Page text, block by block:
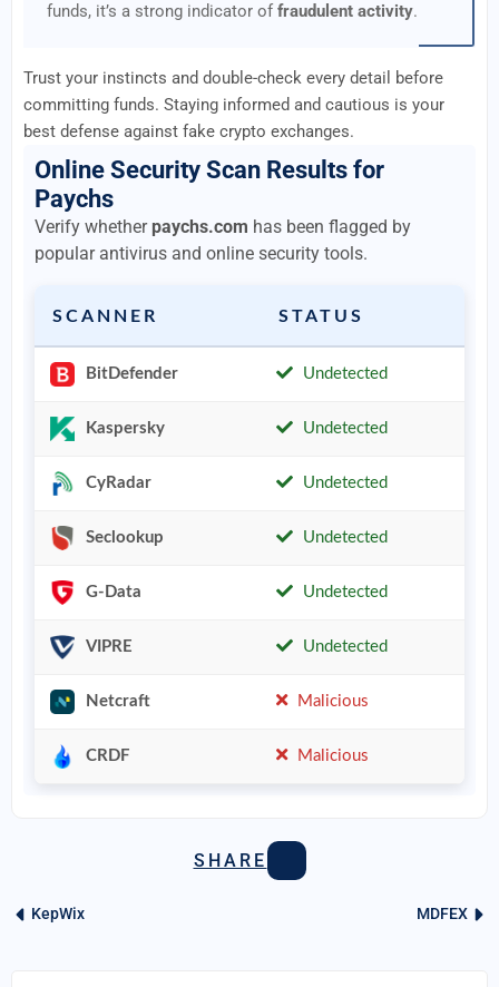
funds, it’s a strong indicator offraudulent activity.
Trust your instincts and double-check every detail before
committing funds. Staying informed and cautious is your
best defense against fake crypto exchanges.
Online Security Scan Results for
Paychs
Verify whether paychs.com has been flagged by
popular antivirus and online security tools.
SCANNER STATUS
BitDefender Undetected
Kaspersky Undetected
CyRadar Undetected
Seclookup Undetected
G-Data Undetected
VIPRE Undetected
Netcraft Malicious
CRDF Malicious
SHARE
KepWix MDFEX